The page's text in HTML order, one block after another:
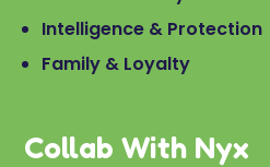
Intelligence & Protection
Family & Loyalty
Collab With Nyx